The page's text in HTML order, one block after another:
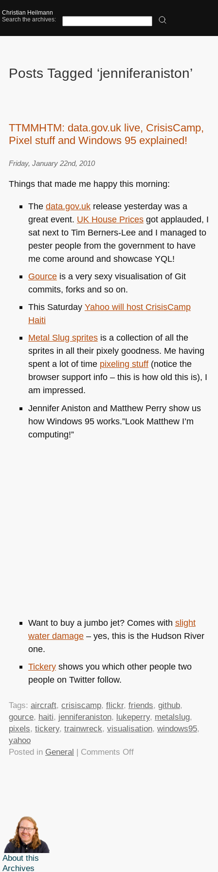
Christian Heilmann
Search the archives:
Posts Tagged ‘jenniferaniston’
TTMMHTM: data.gov.uk live, CrisisCamp,
Pixel stuff and Windows 95 explained!
Friday, January 22nd, 2010
Things that made me happy this morning:
The data.gov.ukrelease yesterday was a
great event. UK House Pricesgot applauded, I
sat next to Tim Berners-Lee and I managed to
pester people from the government to have
me come around and showcase YQL!
Gourceis a very sexy visualisation of Git
commits, forks and so on.
This Saturday Yahoo will host CrisisCamp
Haiti
Metal Slug spritesis a collection of all the
sprites in all their pixely goodness. Me having
spent a lot of time pixeling stuff(notice the
browser support info – this is how old this is), I
am impressed.
Jennifer Aniston and Matthew Perry show us
how Windows 95 works.”Look Matthew I’m
computing!”
Want to buy a jumbo jet? Comes with slight
water damage– yes, this is the Hudson River
one.
Tickeryshows you which other people two
people on Twitter follow.
Tags: aircraft, crisiscamp, flickr, friends, github,
gource, haiti, jenniferaniston, lukeperry, metalslug,
pixels, tickery, trainwreck, visualisation, windows95,
yahoo
Posted in General | Comments Offon
About this
Archives